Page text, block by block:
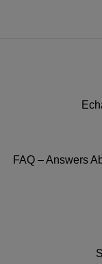
FAQ – Answers